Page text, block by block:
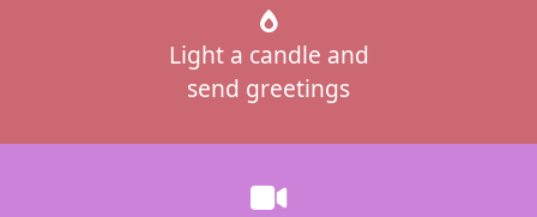
Light a candle and
send greetings